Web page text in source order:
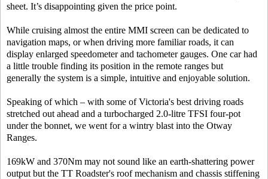
sheet. It’s disappointing given the price point.
While cruising almost the entire MMI screen can be dedicated to
navigation maps, or when driving more familiar roads, it can
display enlarged speedometer and tachometer gauges. One car had
a little trouble finding its position in the remote ranges but
generally the system is a simple, intuitive and enjoyable solution.
Speaking of which – with some of Victoria's best driving roads
stretched out ahead and a turbocharged 2.0-litre TFSI four-pot
under the bonnet, we went for a wintry blast into the Otway
Ranges.
169kW and 370Nm may not sound like an earth-shattering power
output but the TT Roadster's roof mechanism and chassis stiffening